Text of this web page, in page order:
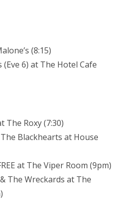
(8:15)
(Eve 6) at The Hotel Cafe
The Roxy (7:30)
The Blackhearts at House
at The Viper Room (9pm)
& The Wreckards at The